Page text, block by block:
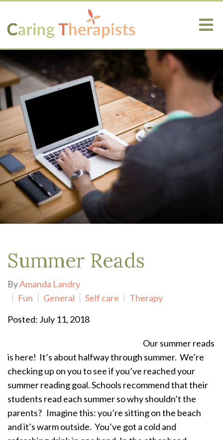
Summer Reads
ByAmanda Landry
Fun
General Self care
Therapy
Posted: July 11, 2018
Our summer reads
is here! It’s about halfway through summer. We’re
checking up on you to see if you’ve reached your
summer reading goal.Schools recommend that their
students read each summer so why shouldn’t the
parents? Imagine this: you’re sitting on the beach
and it’s warm outside. You’ve got a cold and